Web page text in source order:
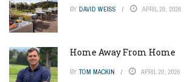
BY DAVID WEISS APRIL 20, 2026
Home Away From Home
BY TOM MACKIN APRIL 20, 2026